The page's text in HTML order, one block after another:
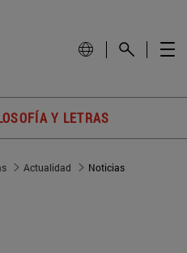
Y LETRAS
Actualidad Noticias